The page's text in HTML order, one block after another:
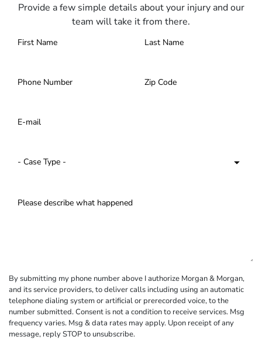
Provide a few simple details about your injury and our
team will take it from there.
By submitting my phone number above I authorize Morgan & Morgan,
and its service providers, to deliver calls including using an automatic
telephone dialing system or artificial or prerecorded voice, to the
number submitted. Consent is not a condition to receive services. Msg
frequency varies. Msg & data rates may apply. Upon receipt of any
message, reply STOP to unsubscribe.